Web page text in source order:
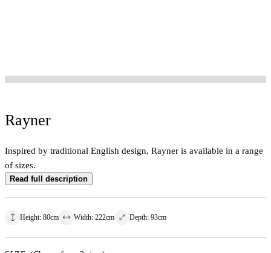
Rayner
Inspired by traditional English design, Rayner is available in a range
of sizes.
Read full description
Height: 80cm Width: 222cm Depth: 93cm